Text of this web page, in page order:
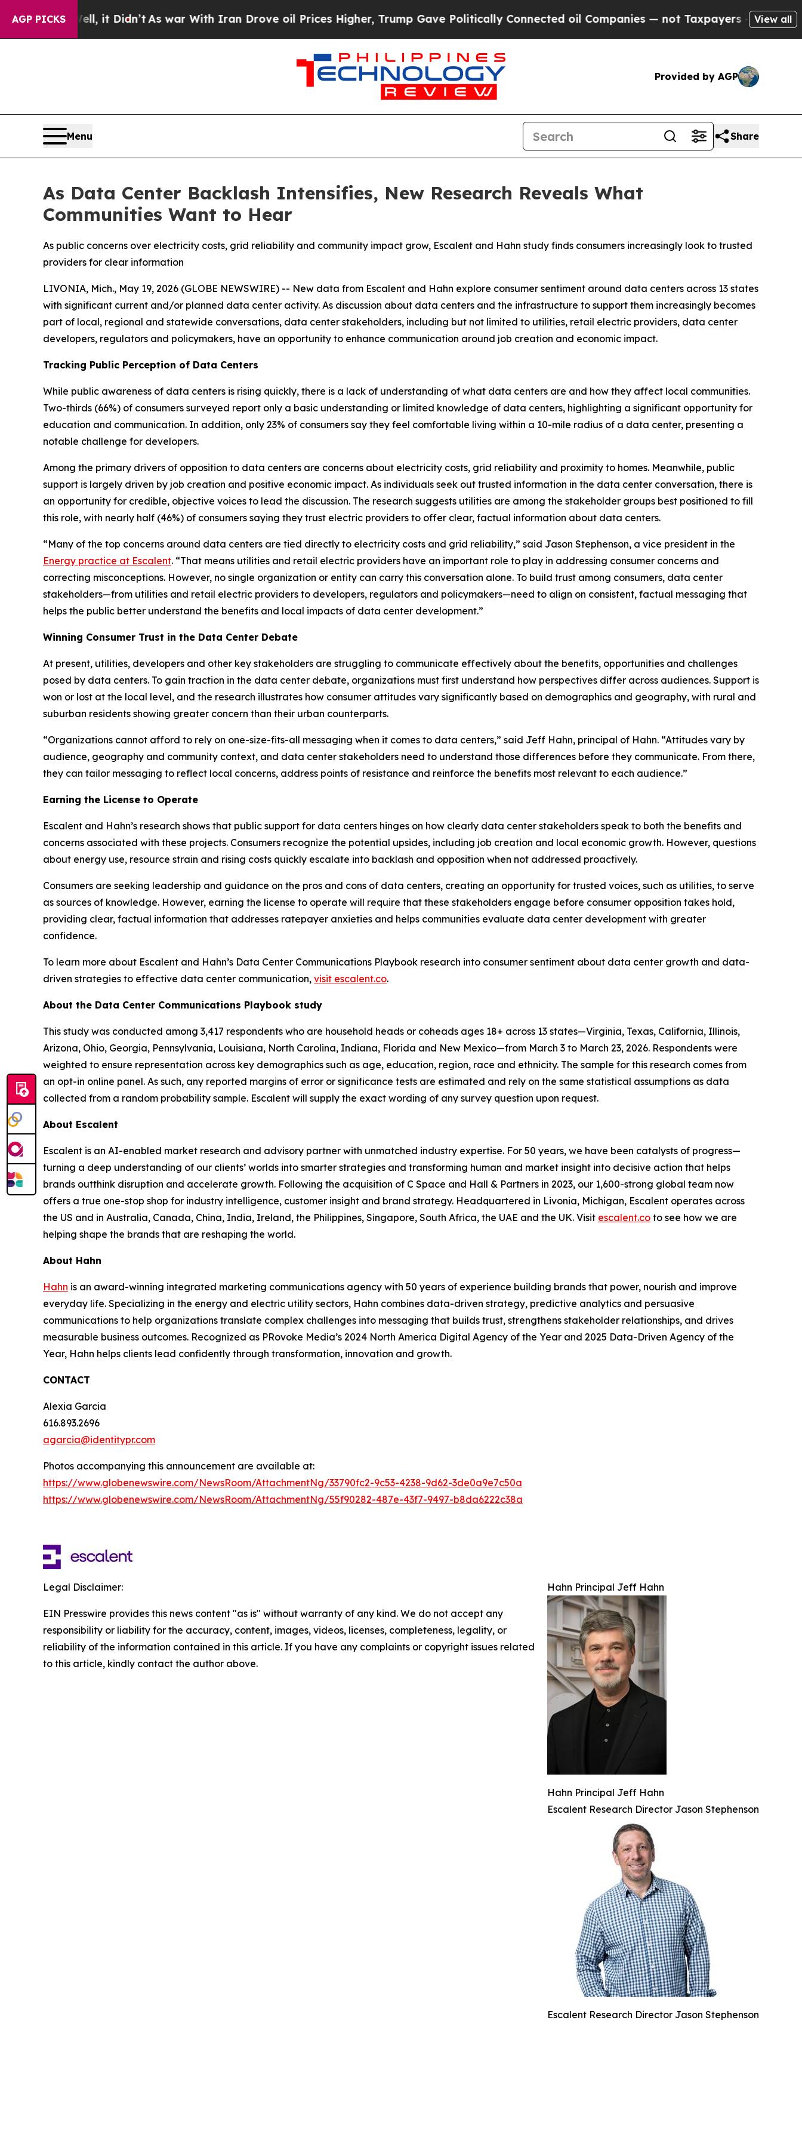
AGP PICKS
it Didn’t As war With Iran Drove oil Prices Higher, Trump Gave Politically Connected oil Companies — not Taxpayers — the Chance to Cash
View all
Provided by AGP
Menu Share
As Data Center Backlash Intensifies, New Research Reveals What
Communities Want to Hear
As public concerns over electricity costs, grid reliability and community impact grow, Escalent and Hahn study finds consumers increasingly look to trusted
providers for clear information
LIVONIA, Mich., May 19, 2026 (GLOBE NEWSWIRE) -- New data from Escalent and Hahn explore consumer sentiment around data centers across 13 states
with significant current and/or planned data center activity. As discussion about data centers and the infrastructure to support them increasingly becomes
part of local, regional and statewide conversations, data center stakeholders, including but not limited to utilities, retail electric providers, data center
developers, regulators and policymakers, have an opportunity to enhance communication around job creation and economic impact.
Tracking Public Perception of Data Centers
While public awareness of data centers is rising quickly, there is a lack of understanding of what data centers are and how they affect local communities.
Two-thirds (66%) of consumers surveyed report only a basic understanding or limited knowledge of data centers, highlighting a significant opportunity for
education and communication. In addition, only 23% of consumers say they feel comfortable living within a 10-mile radius of a data center, presenting a
notable challenge for developers.
Among the primary drivers of opposition to data centers are concerns about electricity costs, grid reliability and proximity to homes. Meanwhile, public
support is largely driven by job creation and positive economic impact. As individuals seek out trusted information in the data center conversation, there is
an opportunity for credible, objective voices to lead the discussion. The research suggests utilities are among the stakeholder groups best positioned to fill
this role, with nearly half (46%) of consumers saying they trust electric providers to offer clear, factual information about data centers.
“Many of the top concerns around data centers are tied directly to electricity costs and grid reliability,” said Jason Stephenson, a vice president in the
Energy practice at Escalent. “That means utilities and retail electric providers have an important role to play in addressing consumer concerns and
correcting misconceptions. However, no single organization or entity can carry this conversation alone. To build trust among consumers, data center
stakeholders—from utilities and retail electric providers to developers, regulators and policymakers—need to align on consistent, factual messaging that
helps the public better understand the benefits and local impacts of data center development.”
Winning Consumer Trust in the Data Center Debate
At present, utilities, developers and other key stakeholders are struggling to communicate effectively about the benefits, opportunities and challenges
posed by data centers. To gain traction in the data center debate, organizations must first understand how perspectives differ across audiences. Support is
won or lost at the local level, and the research illustrates how consumer attitudes vary significantly based on demographics and geography, with rural and
suburban residents showing greater concern than their urban counterparts.
“Organizations cannot afford to rely on one-size-fits-all messaging when it comes to data centers,” said Jeff Hahn, principal of Hahn. “Attitudes vary by
audience, geography and community context, and data center stakeholders need to understand those differences before they communicate. From there,
they can tailor messaging to reflect local concerns, address points of resistance and reinforce the benefits most relevant to each audience.”
Earning the License to Operate
Escalent and Hahn’s research shows that public support for data centers hinges on how clearly data center stakeholders speak to both the benefits and
concerns associated with these projects. Consumers recognize the potential upsides, including job creation and local economic growth. However, questions
about energy use, resource strain and rising costs quickly escalate into backlash and opposition when not addressed proactively.
Consumers are seeking leadership and guidance on the pros and cons of data centers, creating an opportunity for trusted voices, such as utilities, to serve
as sources of knowledge. However, earning the license to operate will require that these stakeholders engage before consumer opposition takes hold,
providing clear, factual information that addresses ratepayer anxieties and helps communities evaluate data center development with greater
confidence.
To learn more about Escalent and Hahn’s Data Center Communications Playbook research into consumer sentiment about data center growth and data-
driven strategies to effective data center communication, visit escalent.co.
About the Data Center Communications Playbook study
This study was conducted among 3,417 respondents who are household heads or coheads ages 18+ across 13 states—Virginia, Texas, California, Illinois,
Arizona, Ohio, Georgia, Pennsylvania, Louisiana, North Carolina, Indiana, Florida and New Mexico—from March 3 to March 23, 2026. Respondents were
weighted to ensure representation across key demographics such as age, education, region, race and ethnicity. The sample for this research comes from
an opt-in online panel. As such, any reported margins of error or significance tests are estimated and rely on the same statistical assumptions as data
collected from a random probability sample. Escalent will supply the exact wording of any survey question upon request.
About Escalent
Escalent is an AI-enabled market research and advisory partner with unmatched industry expertise. For 50 years, we have been catalysts of progress—
turning a deep understanding of our clients’ worlds into smarter strategies and transforming human and market insight into decisive action that helps
brands outthink disruption and accelerate growth. Following the acquisition of C Space and Hall & Partners in 2023, our 1,600-strong global team now
offers a true one-stop shop for industry intelligence, customer insight and brand strategy. Headquartered in Livonia, Michigan, Escalent operates across
the US and in Australia, Canada, China, India, Ireland, the Philippines, Singapore, South Africa, the UAE and the UK. Visit escalent.co to see how we are
helping shape the brands that are reshaping the world.
About Hahn
Hahn is an award-winning integrated marketing communications agency with 50 years of experience building brands that power, nourish and improve
everyday life. Specializing in the energy and electric utility sectors, Hahn combines data-driven strategy, predictive analytics and persuasive
communications to help organizations translate complex challenges into messaging that builds trust, strengthens stakeholder relationships, and drives
measurable business outcomes. Recognized as PRovoke Media’s 2024 North America Digital Agency of the Year and 2025 Data-Driven Agency of the
Year, Hahn helps clients lead confidently through transformation, innovation and growth.
CONTACT
Alexia Garcia
616.893.2696
agarcia@identitypr.com
Photos accompanying this announcement are available at:
https://www.globenewswire.com/NewsRoom/AttachmentNg/33790fc2-9c53-4238-9d62-3de0a9e7c50a
https://www.globenewswire.com/NewsRoom/AttachmentNg/55f90282-487e-43f7-9497-b8da6222c38a
Hahn Principal Jeff Hahn
Hahn Principal Jeff Hahn
Escalent Research Director Jason Stephenson
Escalent Research Director Jason Stephenson
Legal Disclaimer:
EIN Presswire provides this news content "as is" without warranty of any kind. We do not accept any
responsibility or liability for the accuracy, content, images, videos, licenses, completeness, legality, or
reliability of the information contained in this article. If you have any complaints or copyright issues related
to this article, kindly contact the author above.